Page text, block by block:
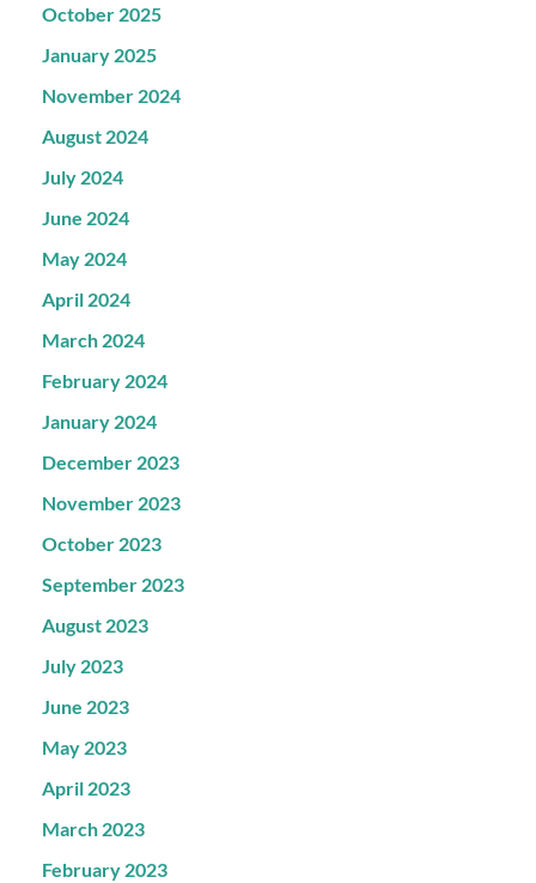
October 2025
January 2025
November 2024
August 2024
July 2024
June 2024
May 2024
April 2024
March 2024
February 2024
January 2024
December 2023
November 2023
October 2023
September 2023
August 2023
July 2023
June 2023
May 2023
April 2023
March 2023
February 2023